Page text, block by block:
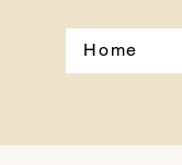
Home